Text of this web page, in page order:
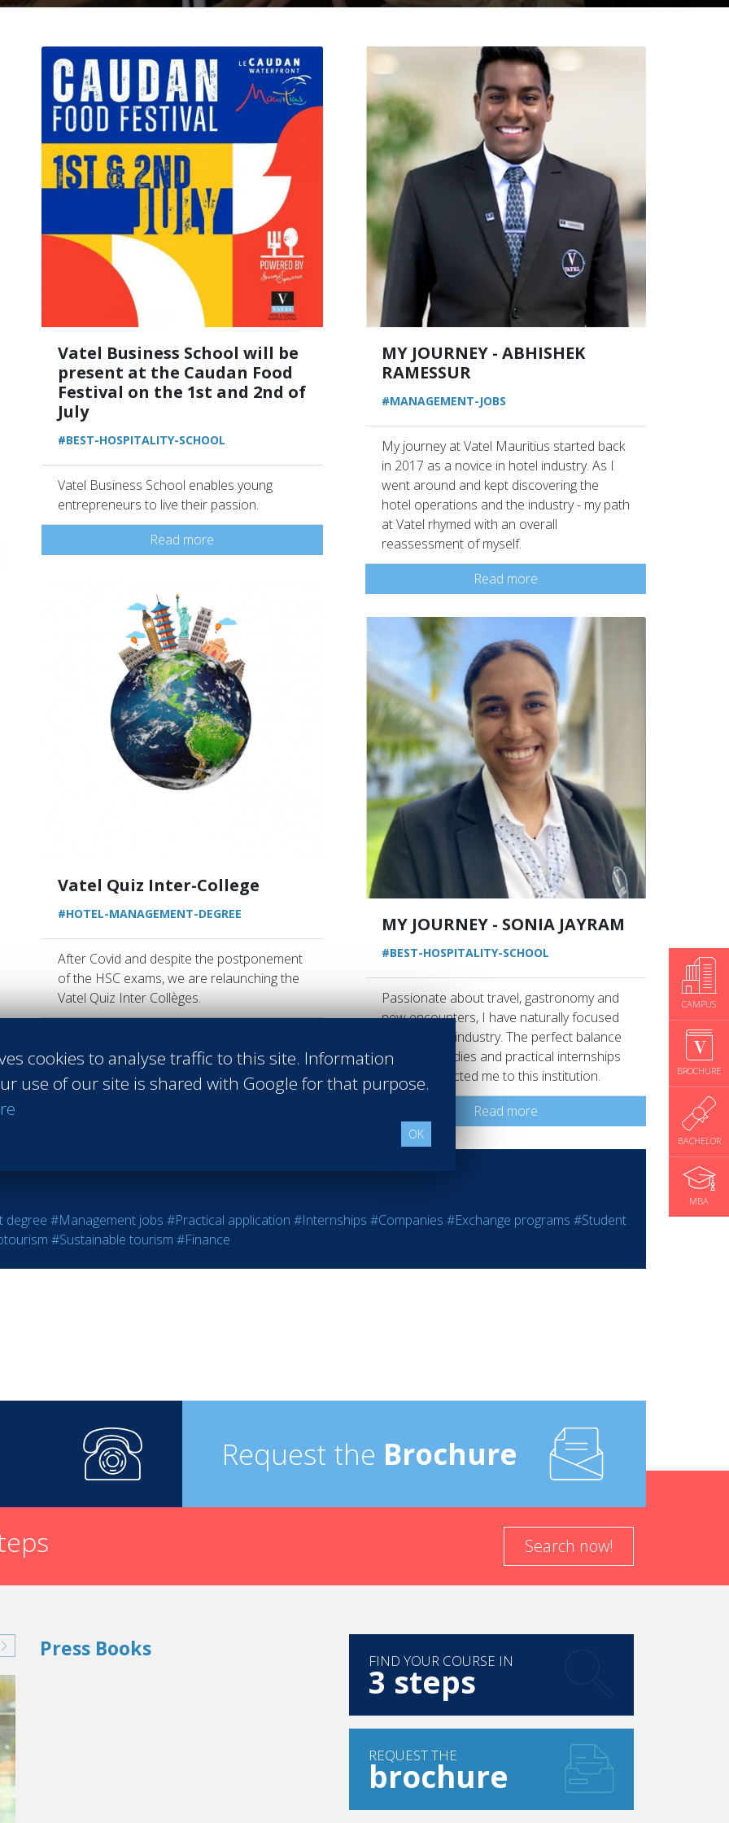
CAMPUS
BROCHURE
BACHELOR
MBA
Vatel Business School will be
present at the Caudan Food
Festival on the 1st and 2nd of
July
#BEST-HOSPITALITY-SCHOOL
Vatel Business School enables young
entrepreneurs to live their passion.
Read more
Vatel Quiz Inter-College
#HOTEL-MANAGEMENT-DEGREE
After Covid and despite the postponement
of the HSC exams, we are relaunching the
Vatel Quiz Inter Collèges.
MY JOURNEY - ABHISHEK
RAMESSUR
#MANAGEMENT-JOBS
My journey at Vatel Mauritius started back
in 2017 as a novice in hotel industry. As I
went around and kept discovering the
hotel operations and the industry - my path
at Vatel rhymed with an overall
reassessment of myself.
Read more
MY JOURNEY - SONIA JAYRAM
#BEST-HOSPITALITY-SCHOOL
Passionate about travel, gastronomy and
new encounters, I have naturally focused
on the hotel industry. The perfect balance
between studies and practical internships
is what attracted me to this institution.
Read more
degree #Management jobs #Practical application #Internships #Companies #Exchange programs #Student
#Sustainable tourism #Finance
Request the Brochure
Search now!
Press Books FIND YOUR COURSE IN
3 steps
REQUEST THE
brochure
cookies to analyse traffic to this site. Information
use of our site is shared with Google for that purpose.
OK